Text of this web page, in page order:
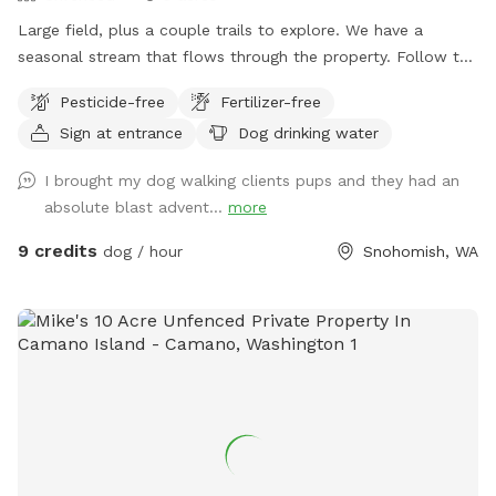
we could arrange for it to be replaced.
Large field, plus a couple trails to explore. We have a
seasonal stream that flows through the property. Follow the
yet. We are in the process of clearing blackberries so we can
put in a pasture for my horse and goats. Please don't leave
Pesticide-free
Fertilizer-free
Sign at entrance
Dog drinking water
I brought my dog walking clients pups and they had an
absolute blast advent... more
9 credits dog / hour Snohomish, WA